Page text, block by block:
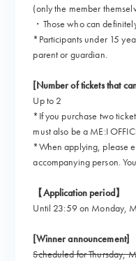
(only the member
・Those who can
*Participants under 15
parent or guardian.
[Number of tickets that
Up to 2
*If you purchase two
must also be a ME:I
*When applying, please
accompanying person.
【Application period】
Until 23:59 on Monday,
[Winner announcement]
Scheduled for Thursday,